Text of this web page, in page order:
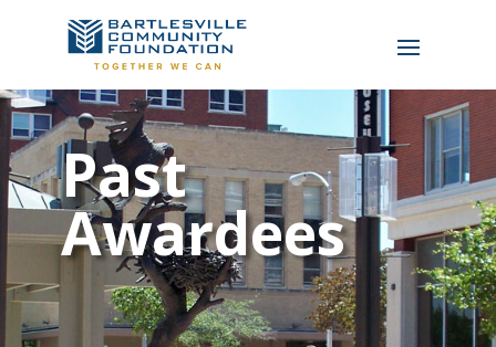
Past
Awardees